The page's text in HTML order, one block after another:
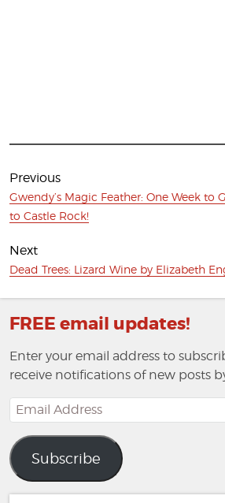
Post
navigation
Previous
Previous
post:
Gwendy’s Magic Feather: One Week to
to Castle Rock!
Next
Next
Dead Trees: Lizard Wine by Elizabeth
FREE email updates!
Enter your email address to
receive notifications of new posts
Email
Address
Subscribe